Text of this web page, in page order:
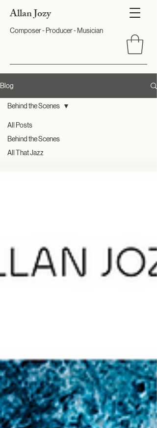
Allan Jozy
Composer - Producer - Musician
Blog
All Posts
Behind the Scenes
All That Jazz
Behind the Scenes